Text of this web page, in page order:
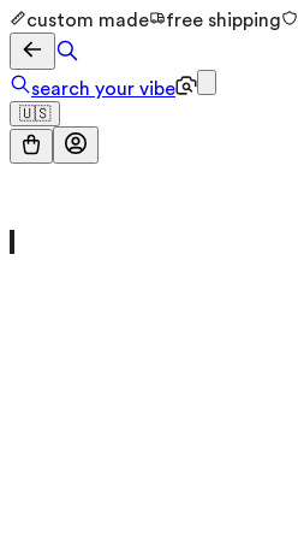
custom made free shipping
search your vibe
🇺🇸